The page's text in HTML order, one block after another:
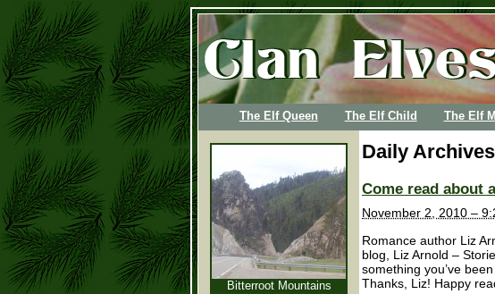
The Elf Queen The Elf Child The Elf
Daily
Come read about
November 2, 2010 –
Romance author Liz
blog, Liz Arnold –
something you’ve
Thanks, Liz! Happy
Bitterroot Mountains